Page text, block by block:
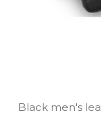
Black men's